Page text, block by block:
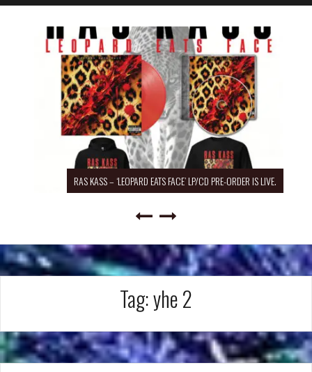
RAS KASS – ‘LEOPARD EATS FACE’ LP/CD PRE-ORDER IS LIVE.
Tag:yhe 2